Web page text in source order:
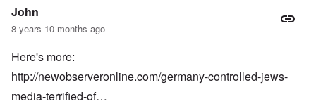
John
8 years 10 months ago
Here's more:
http://newobserveronline.com/germany-controlled-jews-
media-terrified-of…